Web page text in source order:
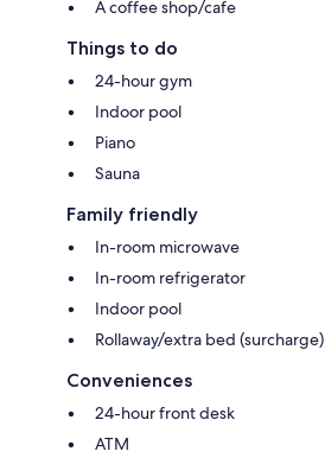
A coffee shop/cafe
Things to do
24-hour gym
Indoor pool
Piano
Sauna
Family friendly
In-room microwave
In-room refrigerator
Indoor pool
Rollaway/extra bed (surcharge)
Conveniences
24-hour front desk
ATM